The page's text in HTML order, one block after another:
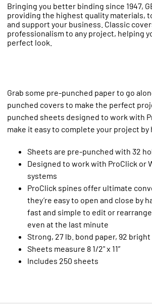
Bringing you better binding since 1947,
providing the highest quality materials,
and support your business. Classic
professionalism to any project, helping
perfect look.
Grab some pre-punched paper to go
punched covers to make the perfect
punched sheets designed to work with
make it easy to complete your project by
Sheets are pre-punched with 32
Designed to work with ProClick or
systems
ProClick spines offer ultimate
they’re easy to open and close by
fast and simple to edit or
even at the last minute
Strong, 27 lb. bond paper, 92 bright
Sheets measure 8 1/2" x 11”
Includes 250 sheets